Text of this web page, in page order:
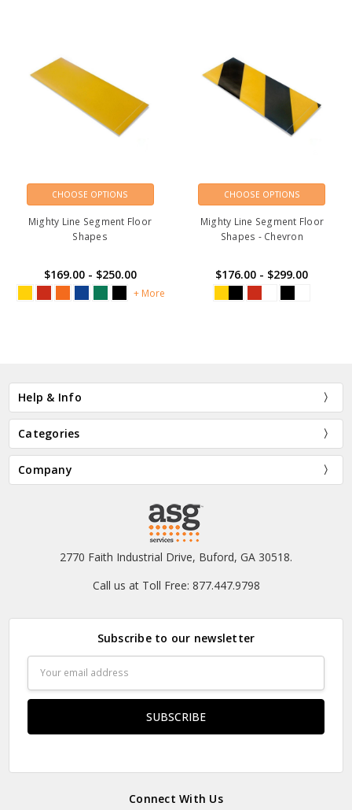
CHOOSE OPTIONS
Mighty Line Segment Floor
Shapes
$169.00 - $250.00
+ More
CHOOSE OPTIONS
Mighty Line Segment Floor
Shapes - Chevron
$176.00 - $299.00
Help & Info
Categories
Company
2770 Faith Industrial Drive, Buford, GA 30518.
Call us at Toll Free: 877.447.9798
Subscribe to our newsletter
Address
Connect With Us